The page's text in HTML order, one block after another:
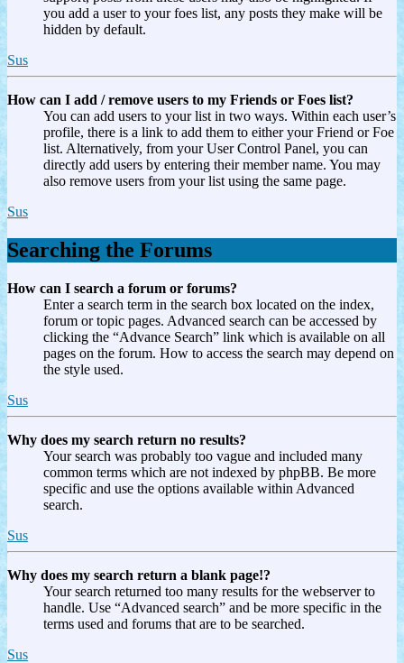
you add a user to your foes list, any posts they make will be
hidden by default.
Sus
How can I add / remove users to my Friends or Foes list?
You can add users to your list in two ways. Within each user’s
profile, there is a link to add them to either your Friend or Foe
list. Alternatively, from your User Control Panel, you can
directly add users by entering their member name. You may
also remove users from your list using the same page.
Sus
Searching the Forums
How can I search a forum or forums?
Enter a search term in the search box located on the index,
forum or topic pages. Advanced search can be accessed by
clicking the “Advance Search” link which is available on all
pages on the forum. How to access the search may depend on
the style used.
Sus
Why does my search return no results?
Your search was probably too vague and included many
common terms which are not indexed by phpBB. Be more
specific and use the options available within Advanced
search.
Sus
Why does my search return a blank page!?
Your search returned too many results for the webserver to
handle. Use “Advanced search” and be more specific in the
terms used and forums that are to be searched.
Sus